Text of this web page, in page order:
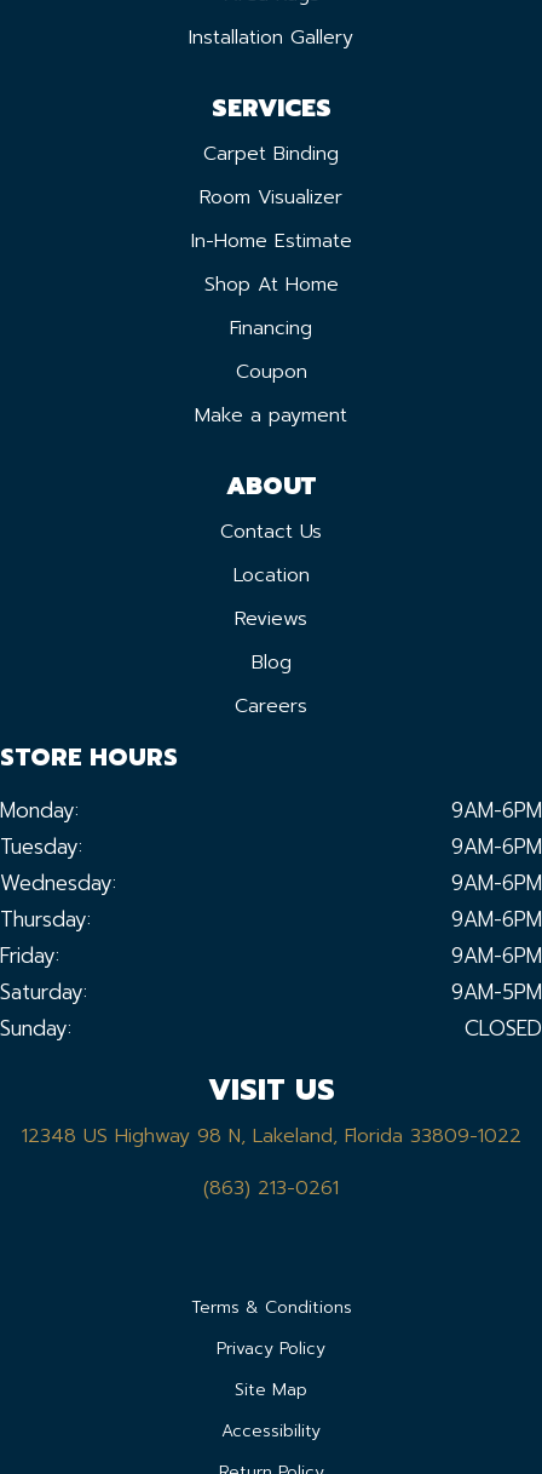
Installation Gallery
SERVICES
Carpet Binding
Room Visualizer
In-Home Estimate
Shop At Home
Financing
Coupon
Make a payment
ABOUT
Contact Us
Location
Reviews
Blog
Careers
STORE HOURS
Monday:
9AM-6PM
Tuesday:
9AM-6PM
Wednesday:
9AM-6PM
Thursday:
9AM-6PM
Friday:
9AM-6PM
Saturday:
9AM-5PM
Sunday:
CLOSED
VISIT US
12348 US Highway 98 N, Lakeland, Florida 33809-1022
(863) 213-0261
Terms & Conditions
Privacy Policy
Site Map
Accessibility